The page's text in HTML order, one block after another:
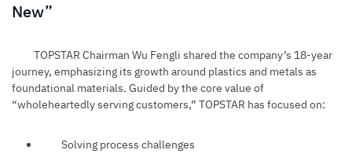
New”
TOPSTAR Chairman Wu Fengli shared the company’s 18-year
journey, emphasizing its growth around plastics and metals as
foundational materials. Guided by the core value of
“wholeheartedly serving customers,” TOPSTAR has focused on:
Solving process challenges